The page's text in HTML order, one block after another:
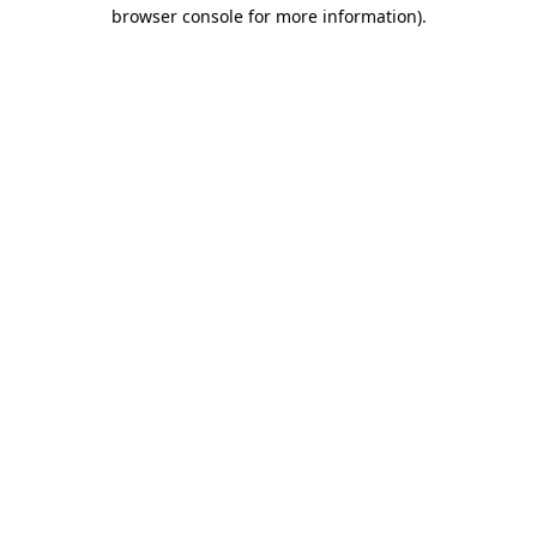
browser console for more information).